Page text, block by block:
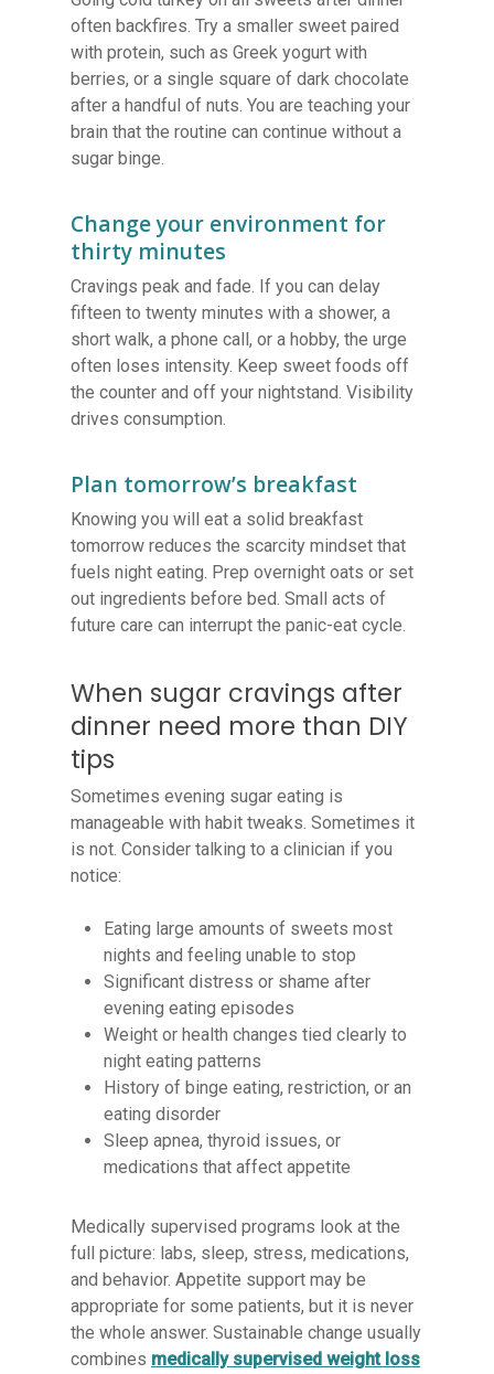
often backfires. Try a smaller sweet paired
with protein, such as Greek yogurt with
berries, or a single square of dark chocolate
after a handful of nuts. You are teaching your
brain that the routine can continue without a
sugar binge.
Change your environment for
thirty minutes
Cravings peak and fade. If you can delay
fifteen to twenty minutes with a shower, a
short walk, a phone call, or a hobby, the urge
often loses intensity. Keep sweet foods off
the counter and off your nightstand. Visibility
drives consumption.
Plan tomorrow’s breakfast
Knowing you will eat a solid breakfast
tomorrow reduces the scarcity mindset that
fuels night eating. Prep overnight oats or set
out ingredients before bed. Small acts of
future care can interrupt the panic-eat cycle.
When sugar cravings after
dinner need more than DIY
tips
Sometimes evening sugar eating is
manageable with habit tweaks. Sometimes it
is not. Consider talking to a clinician if you
notice:
Eating large amounts of sweets most
nights and feeling unable to stop
Significant distress or shame after
evening eating episodes
Weight or health changes tied clearly to
night eating patterns
History of binge eating, restriction, or an
eating disorder
Sleep apnea, thyroid issues, or
medications that affect appetite
Medically supervised programs look at the
full picture: labs, sleep, stress, medications,
and behavior. Appetite support may be
appropriate for some patients, but it is never
the whole answer. Sustainable change usually
combines medically supervised weight loss